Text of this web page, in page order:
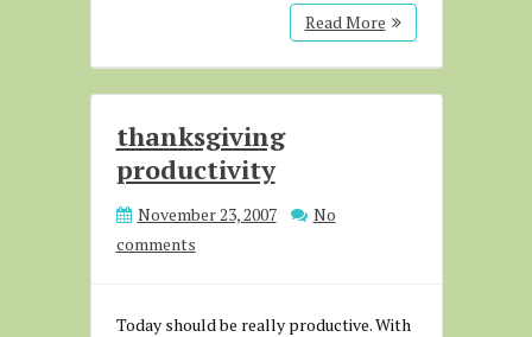
Read More
thanksgiving
productivity
November 23, 2007
No
comments
Today should be really productive. With